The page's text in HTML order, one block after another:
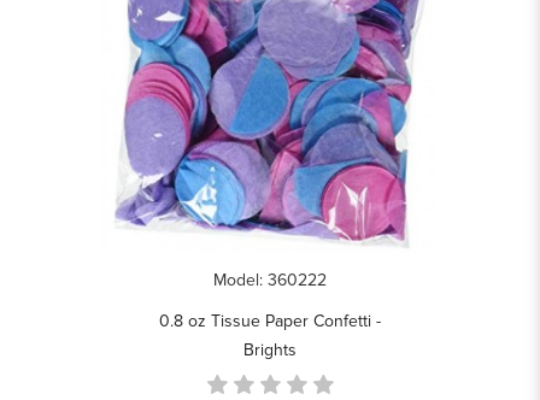
Model: 360222
0.8 oz Tissue Paper Confetti -
Brights